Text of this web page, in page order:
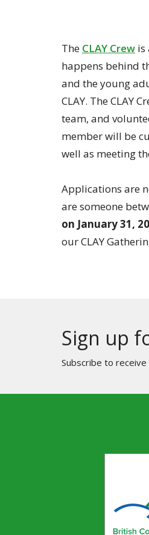
The CLAY Crew is
happens behind
and the young
CLAY. The CLAY
team, and
member will be
well as meeting
Applications are
are someone
on January 31,
our CLAY
Sign up
Subscribe to